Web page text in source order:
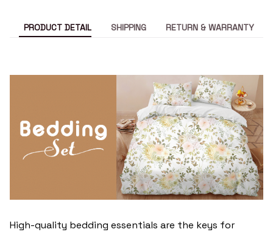
PRODUCT DETAIL SHIPPING RETURN & WARRANTY
High-quality bedding essentials are the keys for